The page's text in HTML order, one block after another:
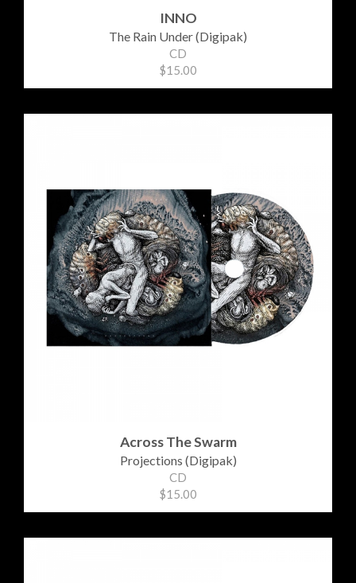
INNO
The Rain Under (Digipak)
CD
$15.00
Across The Swarm
Projections (Digipak)
CD
$15.00